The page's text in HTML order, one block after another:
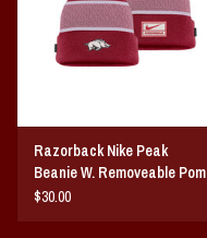
Tommy Bahama
Razorback Nike Peak
Beanie W. Removeable Pom
$30.00